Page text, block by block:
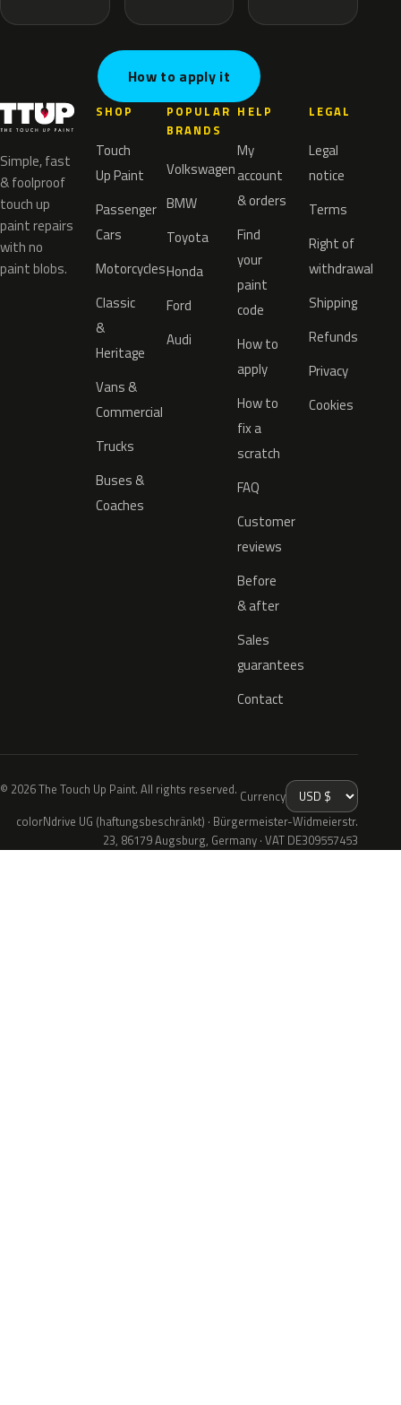
How to apply it
Simple, fast
& foolproof
touch up
paint repairs
with no
paint blobs.
SHOP
Touch
Up Paint
Passenger
Cars
Motorcycles
Classic
&
Heritage
Vans &
Commercial
Trucks
Buses &
Coaches
POPULAR
BRANDS
Volkswagen
BMW
Toyota
Honda
Ford
Audi
HELP
My
account
& orders
Find
your
paint
code
How to
apply
How to
fix a
scratch
FAQ
Customer
reviews
Before
& after
Sales
guarantees
Contact
LEGAL
Legal
notice
Terms
Right of
withdrawal
Shipping
Refunds
Privacy
Cookies
© 2026 The Touch Up Paint. All rights reserved. Currency
colorNdrive UG (haftungsbeschränkt) · Bürgermeister-Widmeierstr.
23, 86179 Augsburg, Germany · VAT DE309557453